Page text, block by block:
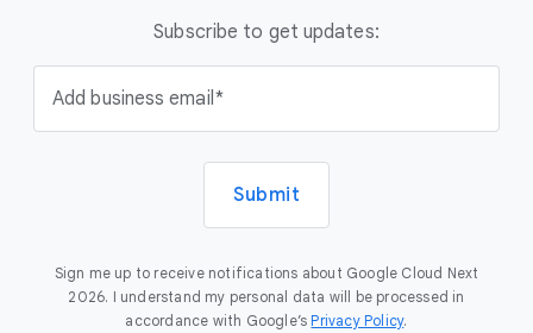
Subscribe to get updates:
Add business email
Submit
Sign me up to receive notifications about Google Cloud Next
2026. I understand my personal data will be processed in
accordance with Google’s Privacy Policy.